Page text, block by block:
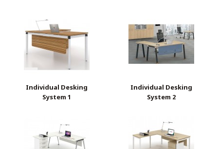
Individual Desking
System 1
Individual Desking
System 2